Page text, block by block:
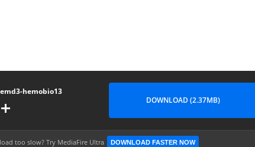
hemobio13
DOWNLOAD (2.37MB)
too slow? Try MediaFire Ultra DOWNLOAD FASTER NOW